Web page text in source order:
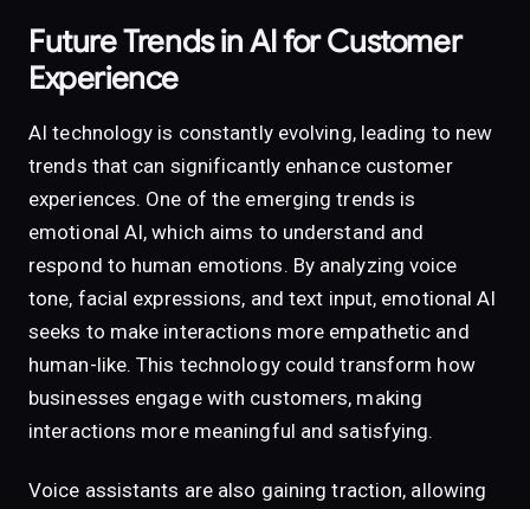
Future Trends in AI for Customer
Experience
AI technology is constantly evolving, leading to new
trends that can significantly enhance customer
experiences. One of the emerging trends is
emotional AI, which aims to understand and
respond to human emotions. By analyzing voice
tone, facial expressions, and text input, emotional AI
seeks to make interactions more empathetic and
human-like. This technology could transform how
businesses engage with customers, making
interactions more meaningful and satisfying.
Voice assistants are also gaining traction, allowing